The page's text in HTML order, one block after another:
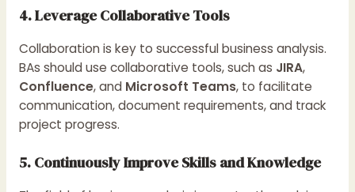
4. Leverage Collaborative Tools
Collaboration is key to successful business analysis.
BAs should use collaborative tools, such as JIRA,
Confluence, and Microsoft Teams, to facilitate
communication, document requirements, and track
project progress.
5. Continuously Improve Skills and Knowledge